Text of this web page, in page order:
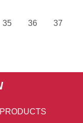
35 36 37
PRODUCTS